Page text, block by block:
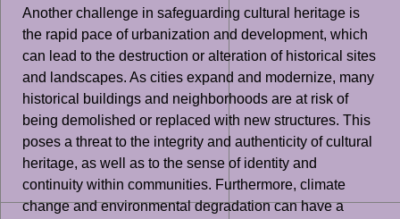
Another challenge in safeguarding cultural heritage is
the rapid pace of urbanization and development, which
can lead to the destruction or alteration of historical sites
and landscapes. As cities expand and modernize, many
historical buildings and neighborhoods are at risk of
being demolished or replaced with new structures. This
poses a threat to the integrity and authenticity of cultural
heritage, as well as to the sense of identity and
continuity within communities. Furthermore, climate
change and environmental degradation can have a